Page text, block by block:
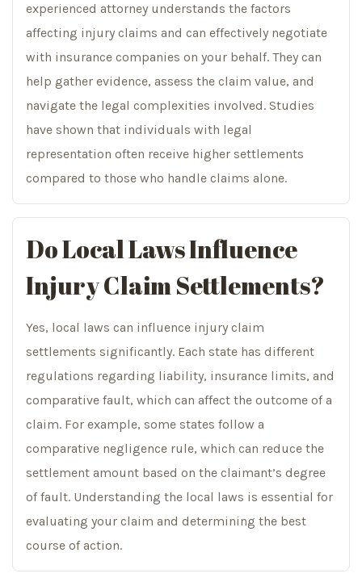
experienced attorney understands the factors
affecting injury claims and can effectively negotiate
with insurance companies on your behalf. They can
help gather evidence, assess the claim value, and
navigate the legal complexities involved. Studies
have shown that individuals with legal
representation often receive higher settlements
compared to those who handle claims alone.
Do Local Laws Influence
Injury Claim Settlements?
Yes, local laws can influence injury claim
settlements significantly. Each state has different
regulations regarding liability, insurance limits, and
comparative fault, which can affect the outcome of a
claim. For example, some states follow a
comparative negligence rule, which can reduce the
settlement amount based on the claimant’s degree
of fault. Understanding the local laws is essential for
evaluating your claim and determining the best
course of action.